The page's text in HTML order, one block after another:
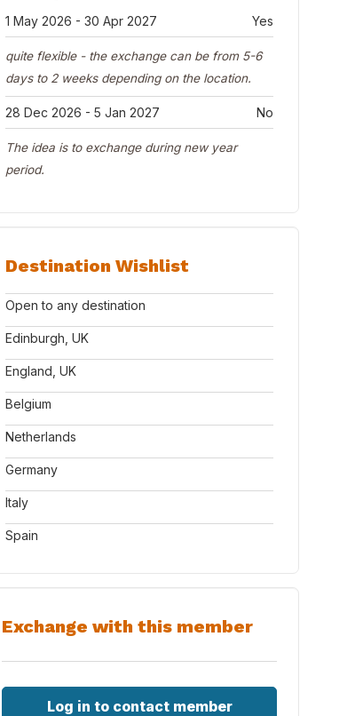
1 May 2026 - 30 Apr 2027
Yes
quite flexible - the exchange can be from 5-6
days to 2 weeks depending on the location.
28 Dec 2026 - 5 Jan 2027 No
The idea is to exchange during new year
period.
Destination Wishlist
Open to any destination
Edinburgh, UK
England, UK
Belgium
Netherlands
Germany
Italy
Spain
Exchange with this member
Log in to contact member